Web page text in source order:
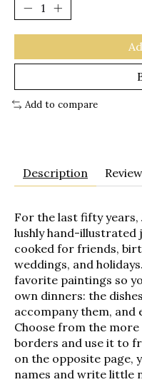
Add to compare
Description
For the last fifty years,
lushly hand-illustrated
cooked for friends,
weddings, and
favorite paintings so
own dinners: the
accompany them, and
Choose from the
borders and use it to
on the opposite page,
names and write little